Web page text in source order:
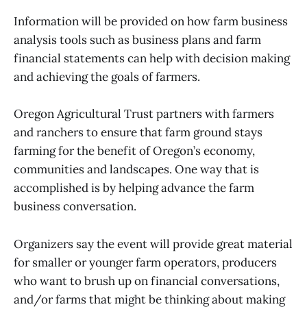
Information will be provided on how farm business
analysis tools such as business plans and farm
financial statements can help with decision making
and achieving the goals of farmers.
Oregon Agricultural Trust partners with farmers
and ranchers to ensure that farm ground stays
farming for the benefit of Oregon’s economy,
communities and landscapes. One way that is
accomplished is by helping advance the farm
business conversation.
Organizers say the event will provide great material
for smaller or younger farm operators, producers
who want to brush up on financial conversations,
and/or farms that might be thinking about making